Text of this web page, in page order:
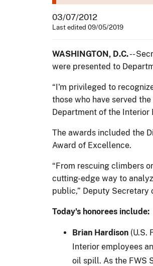
03/07/2012
Last edited 09/05/2019
WASHINGTON, D.C.--
were presented to
“I'm privileged to
those who have served
Department of the Interior
The awards included the
Award of Excellence.
“From rescuing climbers
cutting-edge way to
public,” Deputy Secretary
Today's honorees include:
Brian Hardison (U.S.
Interior employees
oil spill. As the FWS